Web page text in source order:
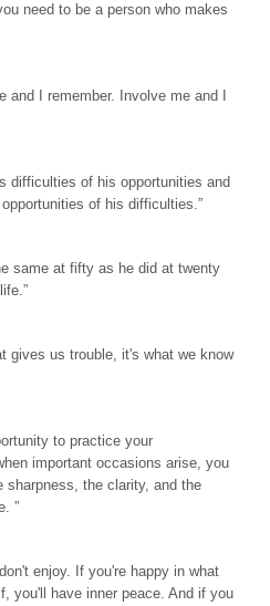
need to be a person who makes
and I remember. Involve me and I
difficulties of his opportunities and
of his difficulties.”
same at fifty as he did at twenty
gives us trouble, it's what we know
to practice your
important occasions arise, you
the clarity, and the
”
enjoy. If you're happy in what
you'll have inner peace. And if you